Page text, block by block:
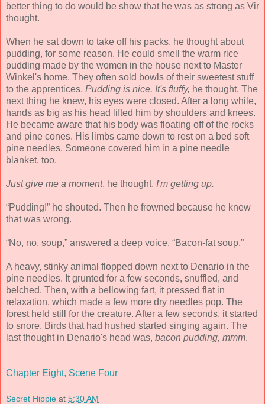
better thing to do would be show that he was as strong as Vir
thought.
When he sat down to take off his packs, he thought about
pudding, for some reason. He could smell the warm rice
pudding made by the women in the house next to Master
Winkel's home. They often sold bowls of their sweetest stuff
to the apprentices. Pudding is nice. It's fluffy, he thought. The
next thing he knew, his eyes were closed. After a long while,
hands as big as his head lifted him by shoulders and knees.
He became aware that his body was floating off of the rocks
and pine cones. His limbs came down to rest on a bed soft
pine needles. Someone covered him in a pine needle
blanket, too.
Just give me a moment, he thought. I'm getting up.
“Pudding!” he shouted. Then he frowned because he knew
that was wrong.
“No, no, soup,” answered a deep voice. “Bacon-fat soup.”
A heavy, stinky animal flopped down next to Denario in the
pine needles. It grunted for a few seconds, snuffled, and
belched. Then, with a bellowing fart, it pressed flat in
relaxation, which made a few more dry needles pop. The
forest held still for the creature. After a few seconds, it started
to snore. Birds that had hushed started singing again. The
last thought in Denario's head was, bacon pudding, mmm.
Chapter Eight, Scene Four
Secret Hippie at 5:30 AM